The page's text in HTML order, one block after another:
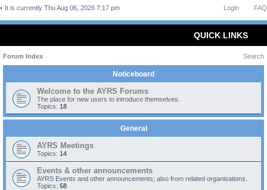
FAQ
Login
It is currently Thu Aug 06, 2026 7:17 pm
QUICK LINKS
Forum Index Search
Noticeboard
Welcome to the AYRS Forums
The place for new users to introduce themselves.
Topics: 18
General
AYRS Meetings
Topics: 14
Events & other announcements
AYRS Events and other announcements; also from related organisations.
Topics: 58